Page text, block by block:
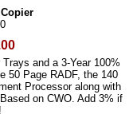
and a 3-Year 100%
50 Page RADF, the 140
Processor along with
on CWO. Add 3% if